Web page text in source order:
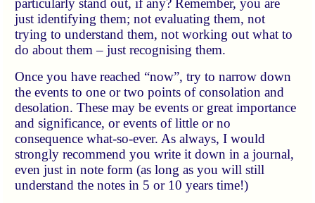
particularly stand out, if any? Remember, you are
just identifying them; not evaluating them, not
trying to understand them, not working out what to
do about them – just recognising them.
Once you have reached “now”, try to narrow down
the events to one or two points of consolation and
desolation. These may be events or great importance
and significance, or events of little or no
consequence what-so-ever. As always, I would
strongly recommend you write it down in a journal,
even just in note form (as long as you will still
understand the notes in 5 or 10 years time!)